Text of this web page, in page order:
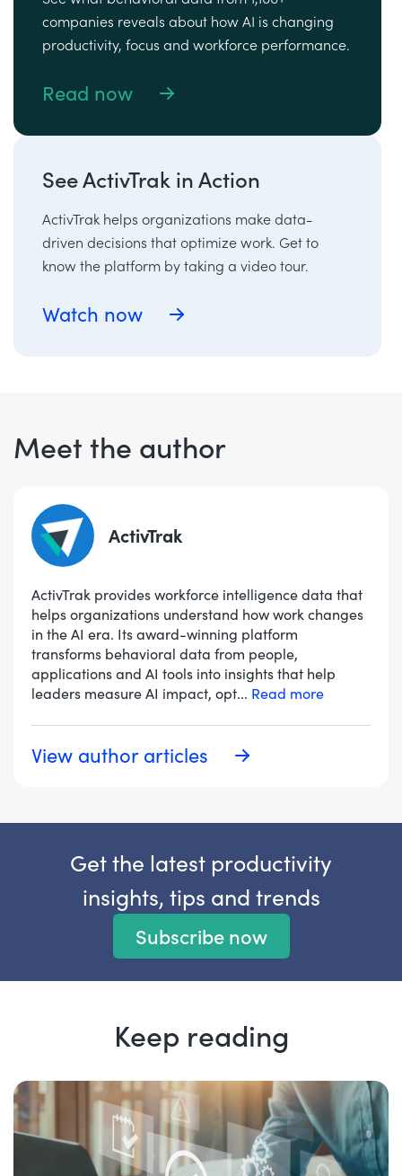
companies reveals about how AI is changing
productivity, focus and workforce performance.
Read now
See ActivTrak in Action
ActivTrak helps organizations make data-
driven decisions that optimize work. Get to
know the platform by taking a video tour.
Watch now
Meet the author
ActivTrak
ActivTrak provides workforce intelligence data that
helps organizations understand how work changes
in the AI era. Its award-winning platform
transforms behavioral data from people,
applications and AI tools into insights that help
leaders measure AI impact, opt... Read more
View author articles
Get the latest productivity
insights, tips and trends
Subscribe now
Keep reading